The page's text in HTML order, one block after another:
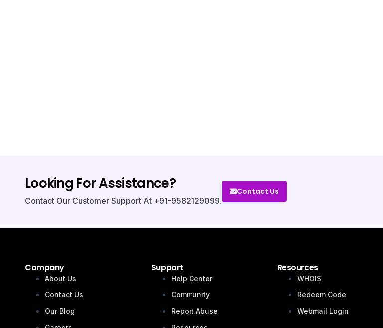
Looking For Assistance?
Contact Our Customer Support At +91-9582129099.
Contact Us
Company
About Us
Contact Us
Our Blog
Support
Help Center
Community
Report Abuse
Resources
WHOIS
Redeem Code
Webmail Login